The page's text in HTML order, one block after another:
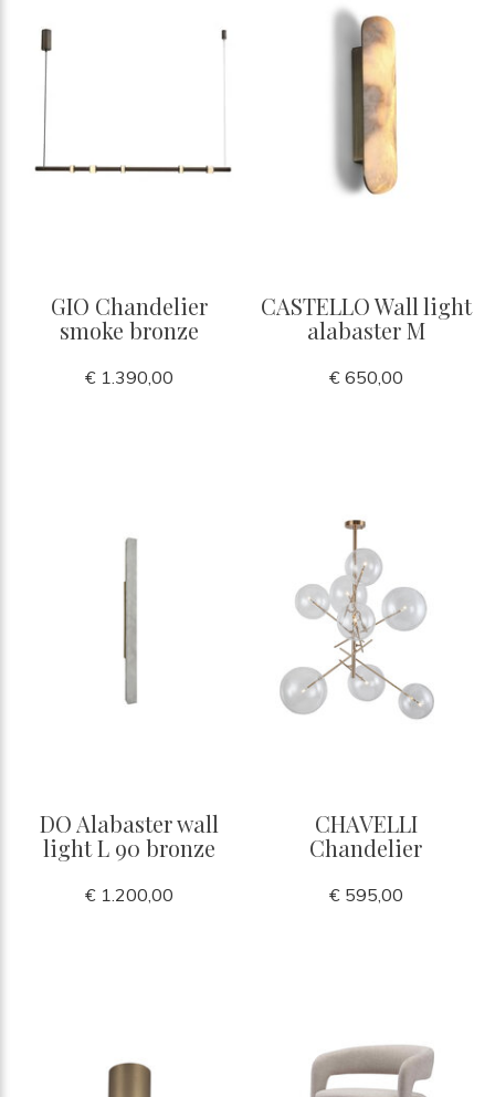
GIO Chandelier
smoke bronze
€ 1.390,00
CASTELLO Wall light
alabaster M
€ 650,00
DO Alabaster wall
light L 90 bronze
€ 1.200,00
CHAVELLI
Chandelier
€ 595,00